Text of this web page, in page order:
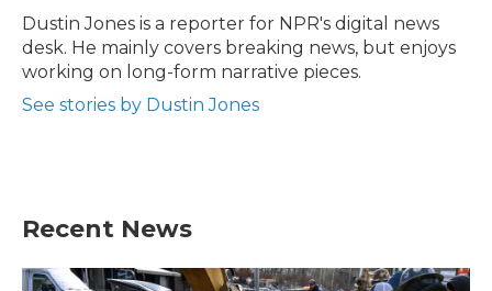
o
k
r
I
Dustin Jones is a reporter for NPR's digital news
desk. He mainly covers breaking news, but enjoys
working on long-form narrative pieces.
See stories by Dustin Jones
Recent News